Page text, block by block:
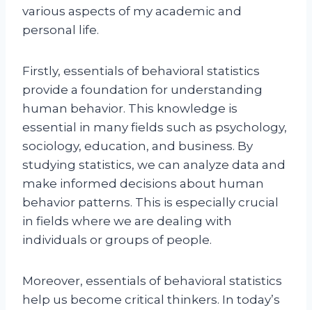
various aspects of my academic and
personal life.
Firstly, essentials of behavioral statistics
provide a foundation for understanding
human behavior. This knowledge is
essential in many fields such as psychology,
sociology, education, and business. By
studying statistics, we can analyze data and
make informed decisions about human
behavior patterns. This is especially crucial
in fields where we are dealing with
individuals or groups of people.
Moreover, essentials of behavioral statistics
help us become critical thinkers. In today’s